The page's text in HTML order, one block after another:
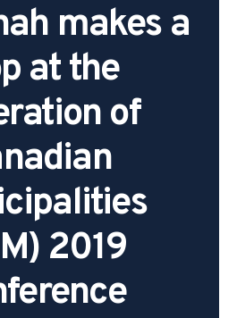
makes a
at the
of
2019